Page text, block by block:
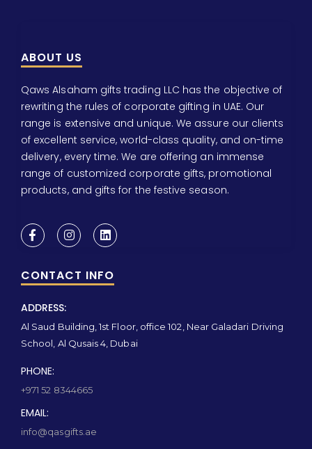
ABOUT US
Qaws Alsaham gifts trading LLC has the objective of
rewriting the rules of corporate gifting in UAE. Our
range is extensive and unique. We assure our clients
of excellent service, world-class quality, and on-time
delivery, every time. We are offering an immense
range of customized corporate gifts, promotional
products, and gifts for the festive season.
CONTACT INFO
ADDRESS:
Al Saud Building, 1st Floor, office 102, Near Galadari Driving
School, Al Qusais 4, Dubai
PHONE:
+971 52 8344665
EMAIL:
info@qasgifts.ae